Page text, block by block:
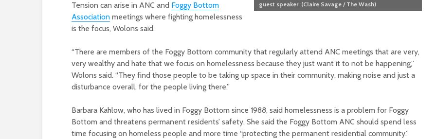
guest speaker. (Claire Savage / The Wash)
Tension can arise in ANC and Foggy Bottom
Association meetings where fighting homelessness
is the focus, Wolons said.
“There are members of the Foggy Bottom community that regularly attend ANC meetings that are very,
very wealthy and hate that we focus on homelessness because they just want it to not be happening,”
Wolons said. “They find those people to be taking up space in their community, making noise and just a
disturbance overall, for the people living there.”
Barbara Kahlow, who has lived in Foggy Bottom since 1988, said homelessness is a problem for Foggy
Bottom and threatens permanent residents’ safety. She said the Foggy Bottom ANC should spend less
time focusing on homeless people and more time “protecting the permanent residential community.”